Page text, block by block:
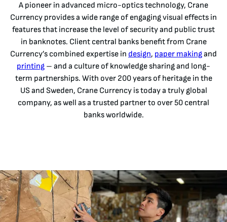
A pioneer in advanced micro-optics technology, Crane
Currency provides a wide range of engaging visual effects in
features that increase the level of security and public trust
in banknotes. Client central banks benefit from Crane
Currency’s combined expertise in design, paper makingand
printing – and a culture of knowledge sharing and long-
term partnerships. With over 200 years of heritage in the
US and Sweden, Crane Currency is today a truly global
company, as well as a trusted partner to over 50 central
banks worldwide.